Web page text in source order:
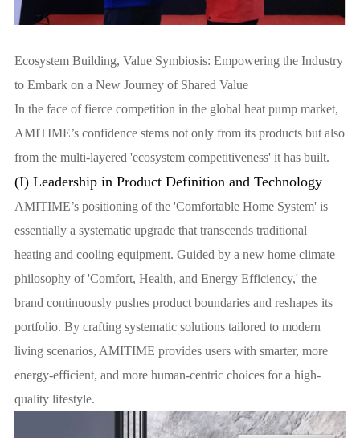
Ecosystem Building, Value Symbiosis: Empowering the Industry
to Embark on a New Journey of Shared Value
In the face of fierce competition in the global heat pump market,
AMITIME’s confidence stems not only from its products but also
from the multi-layered 'ecosystem competitiveness' it has built.
(I) Leadership in Product Definition and Technology
AMITIME’s positioning of the 'Comfortable Home System' is
essentially a systematic upgrade that transcends traditional
heating and cooling equipment. Guided by a new home climate
philosophy of 'Comfort, Health, and Energy Efficiency,' the
brand continuously pushes product boundaries and reshapes its
portfolio. By crafting systematic solutions tailored to modern
living scenarios, AMITIME provides users with smarter, more
energy-efficient, and more human-centric choices for a high-
quality lifestyle.